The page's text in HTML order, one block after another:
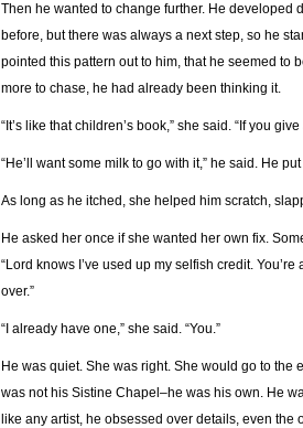
Then he wanted to change further. He
before, but there was always a next step, so he
pointed this pattern out to him, that he seemed to
more to chase, he had already been thinking it.
“It’s like that children’s book,” she said. “If you
“He’ll want some milk to go with it,” he said. He
As long as he itched, she helped him scratch,
He asked her once if she wanted her own fix.
“Lord knows I’ve used up my selfish credit.
over.”
“I already have one,” she said. “You.”
He was quiet. She was right. She would go to the
was not his Sistine Chapel–he was his own. He
like any artist, he obsessed over details, even